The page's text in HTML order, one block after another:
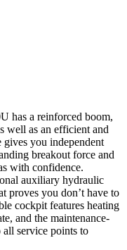
has a reinforced boom,
well as an efficient and
gives you independent
breakout force and
with confidence.
auxiliary hydraulic
proves you don’t have to
cockpit features heating
and the maintenance-
service points to